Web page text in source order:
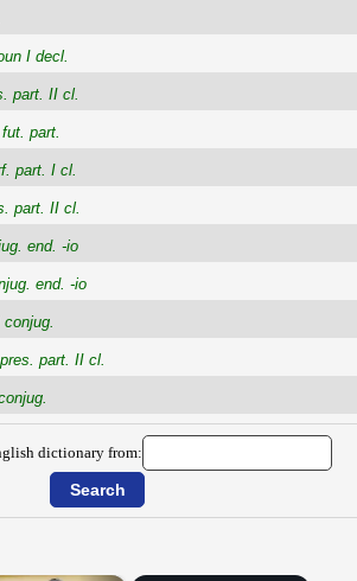
I decl.
part. II cl.
part.
part. I cl.
part. II cl.
end. -io
end. -io
part. II cl.
dictionary from: